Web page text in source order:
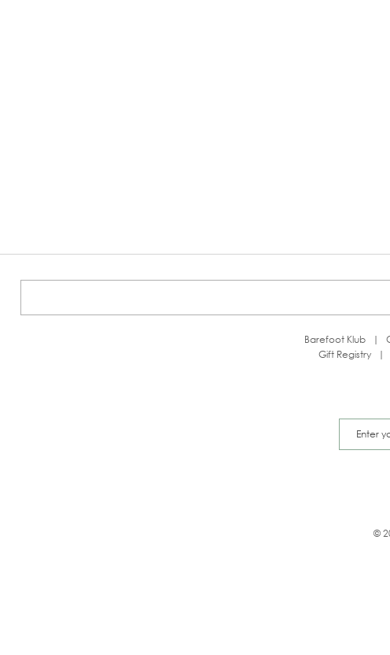
Barefoot Klub |
Gift Registry|
©